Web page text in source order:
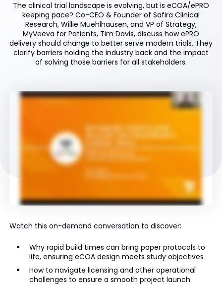
The clinical trial landscape is evolving, but is eCOA/ePRO
keeping pace? Co-CEO & Founder of Safira Clinical
Research, Willie Muehlhausen, and VP of Strategy,
MyVeeva for Patients, Tim Davis, discuss how ePRO
delivery should change to better serve modern trials. They
clarify barriers holding the industry back and the impact
of solving those barriers for all stakeholders.
Watch this on-demand conversation to discover:
Why rapid build times can bring paper protocols to
life, ensuring eCOA design meets study objectives
How to navigate licensing and other operational
challenges to ensure a smooth project launch